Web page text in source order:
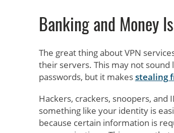
Banking and Money
The great thing about VPN
their servers. This may not
passwords, but it makesstealing
Hackers, crackers, snoopers,
something like your identity is
because certain information is